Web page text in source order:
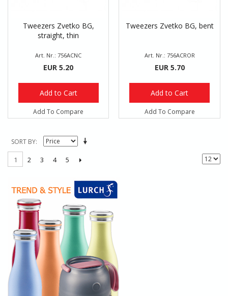
Tweezers Zvetko BG,
straight, thin
Art. Nr.: 756ACNC
EUR 5.20
Add to Cart
Add To Compare
Tweezers Zvetko BG, bent
Art. Nr.: 756ACROR
EUR 5.70
Add to Cart
Add To Compare
SORT BY
1 2 3 4 5